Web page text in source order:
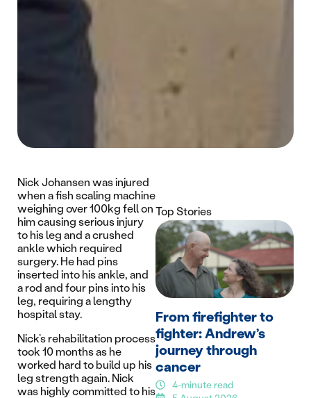
Nick Johansen was injured
when a fish scaling machine
weighing over 100kg fell on
him causing serious injury
to his leg and a crushed
ankle which required
surgery. He had pins
inserted into his ankle, and
a rod and four pins into his
leg, requiring a lengthy
hospital stay.
Nick’s rehabilitation process
took 10 months as he
worked hard to build up his
leg strength again. Nick
was highly committed to his
Top Stories
From firefighter to
fighter: Andrew’s
journey through
cancer
4-minute read